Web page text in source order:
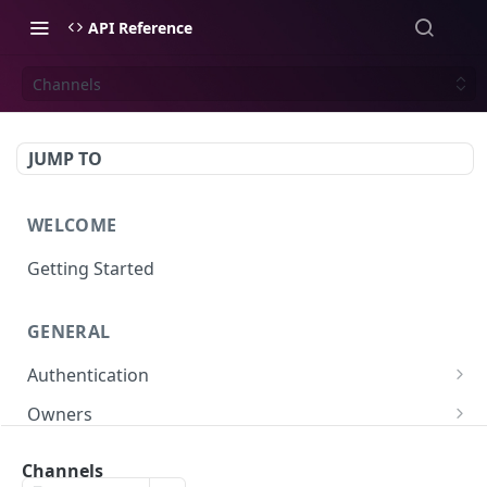
API Reference
Channels
JUMP TO
WELCOME
Getting Started
GENERAL
Authentication
Scoped API Keys
Owners
Channels